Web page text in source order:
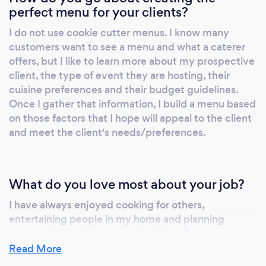
the event and was super organized! She
handled the crowd well! She helped me with
our cocktail menu and had to displayed so
elegantly! I know my next event will definitely
have Cheryl (if she's available) Book her for
your event!!!…Read more May 1, 2024 ·
Verified Natalie E. She made my wedding a
success. I’m appreciative of everything! Oct
19, 2023 Sonia R. Event Help and Wait Staff
Cheryl and her team was on time and got
2023 ·Verified Nova C. Event Planning Cheryl
was an absolute delight to work with. From
the initial call down to the day of my event,
Everything that she said she would deliver in
perfect menu for your clients?
I do not use cookie cutter menus. I know many
customers want to see a menu and what a caterer
offers, but I like to learn more about my prospective
client, the type of event they are hosting, their
cuisine preferences and their budget guidelines.
Once I gather that information, I build a menu based
on those factors that I hope will appeal to the client
and meet the client's needs/preferences.
What do you love most about your job?
I have always enjoyed cooking for others,
entertaining people in my home and planning
have the best of a few worlds. I can combine my
Read More